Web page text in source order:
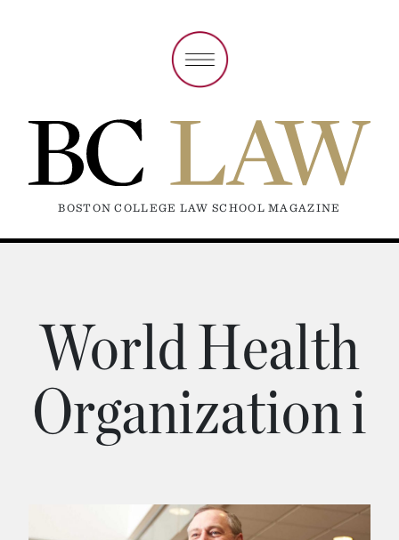
BOSTON COLLEGE LAW SCHOOL MAGAZINE
World Health
Organization i